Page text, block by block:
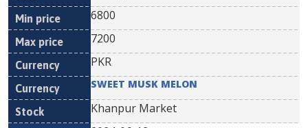
6800
7200
PKR
SWEET MUSK MELON
Khanpur Market